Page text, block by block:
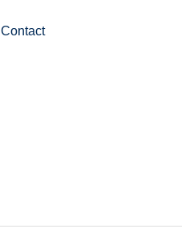
Contact